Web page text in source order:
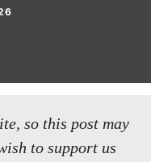
so this post may
to support us